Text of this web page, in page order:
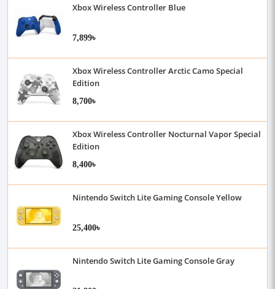
Xbox Wireless Controller Blue
7,899৳
Xbox Wireless Controller Arctic Camo Special
Edition
8,700৳
Xbox Wireless Controller Nocturnal Vapor Special
Edition
8,400৳
Nintendo Switch Lite Gaming Console Yellow
25,400৳
Nintendo Switch Lite Gaming Console Gray